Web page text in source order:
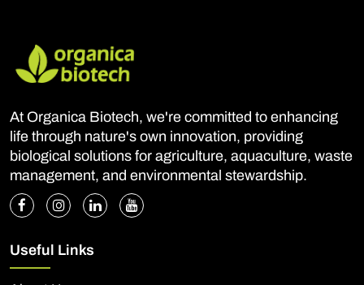
At Organica Biotech, we're committed to enhancing
life through nature's own innovation, providing
biological solutions for agriculture, aquaculture, waste
management, and environmental stewardship.
Useful Links